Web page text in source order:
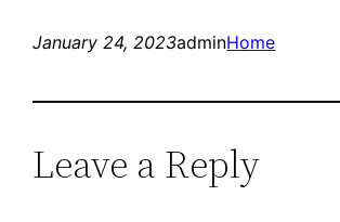
January 24, 2023adminHome
Leave a Reply